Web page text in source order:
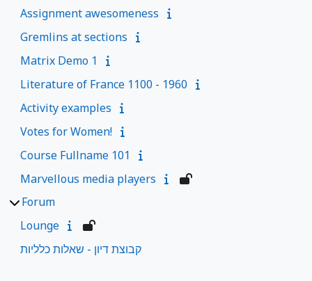
Assignment awesomeness
Gremlins at sections
Matrix Demo 1
Literature of France 1100 - 1960
Activity examples
Votes for Women!
Course Fullname 101
Marvellous media players
Forum
Lounge
קבוצת דיון - שאלות כלליות